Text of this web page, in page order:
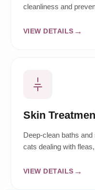
cleanliness and
VIEW DETAILS
Skin
Deep-clean baths
cats dealing with
VIEW DETAILS